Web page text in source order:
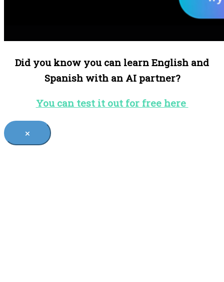
Did you know you can learn English and
Spanish with an AI partner?
You can test it out for free here
×